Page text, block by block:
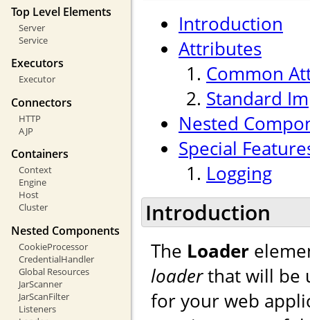
Top Level Elements
Server
Service
Executors
Executor
Connectors
HTTP
AJP
Containers
Context
Engine
Host
Cluster
Nested Components
CookieProcessor
CredentialHandler
Global Resources
JarScanner
JarScanFilter
Listeners
Introduction
Attributes
Common
Standard
Nested
Special
Logging
Introduction
The Loader
loaderthat will be
for your web